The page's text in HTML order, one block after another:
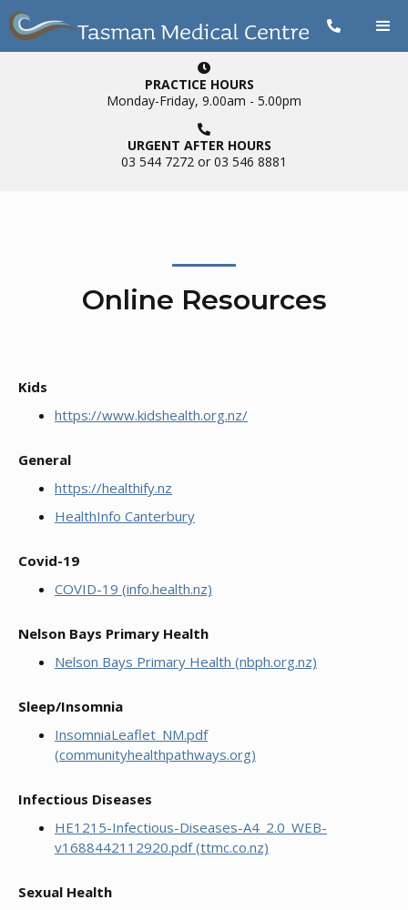


PRACTICE HOURS
Monday-Friday, 9.00am - 5.00pm

URGENT AFTER HOURS
03 544 7272 or 03 546 8881
Online Resources
Kids
https://www.kidshealth.org.nz/
General
https://healthify.nz
HealthInfo Canterbury
Covid-19
COVID-19 (info.health.nz)
Nelson Bays Primary Health
Nelson Bays Primary Health (nbph.org.nz)
Sleep/Insomnia
InsomniaLeaflet_NM.pdf
(communityhealthpathways.org)
Infectious Diseases
HE1215-Infectious-Diseases-A4_2.0_WEB-
v1688442112920.pdf (ttmc.co.nz)
Sexual Health